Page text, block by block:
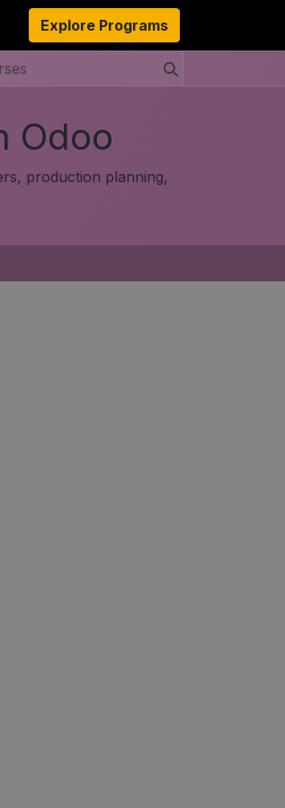
About Us Authors
Explore Programs
Odoo
production planning,